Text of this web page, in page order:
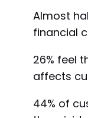
Almost
financial
26% feel
affects
44% of